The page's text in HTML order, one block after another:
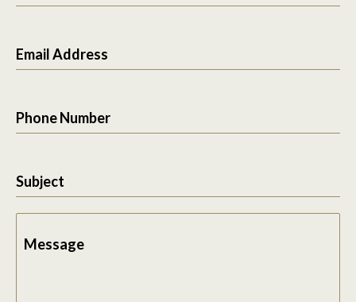
Email Address
Phone Number
Subject
Message